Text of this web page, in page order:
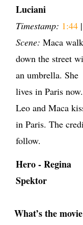
Luciani
Timestamp: 1:44 |
Scene: Maca
down the street
an umbrella. She
lives in Paris now.
Leo and Maca
in Paris. The
follow.
Hero - Regina
Spektor
What’s the